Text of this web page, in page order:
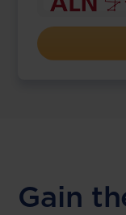
Gain